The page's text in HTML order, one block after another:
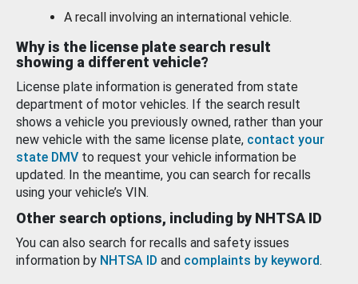
A recall involving an international vehicle.
Why is the license plate search result
showing a different vehicle?
License plate information is generated from state
department of motor vehicles. If the search result
shows a vehicle you previously owned, rather than your
new vehicle with the same license plate, contact your
state DMV to request your vehicle information be
updated. In the meantime, you can search for recalls
using your vehicle’s VIN.
Other search options, including by NHTSA ID
You can also search for recalls and safety issues
information by NHTSA ID and complaints by keyword.